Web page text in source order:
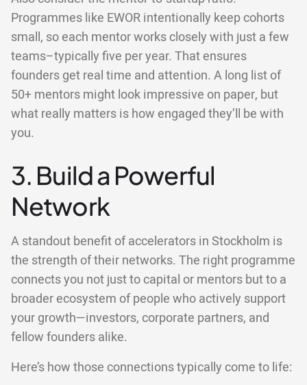
Programmes like EWOR intentionally keep cohorts
small, so each mentor works closely with just a few
teams–typically five per year. That ensures
founders get real time and attention. A long list of
50+ mentors might look impressive on paper, but
what really matters is how engaged they’ll be with
you.
3. Build a Powerful
Network
A standout benefit of accelerators in Stockholm is
the strength of their networks. The right programme
connects you not just to capital or mentors but to a
broader ecosystem of people who actively support
your growth—investors, corporate partners, and
fellow founders alike.
Here’s how those connections typically come to life: